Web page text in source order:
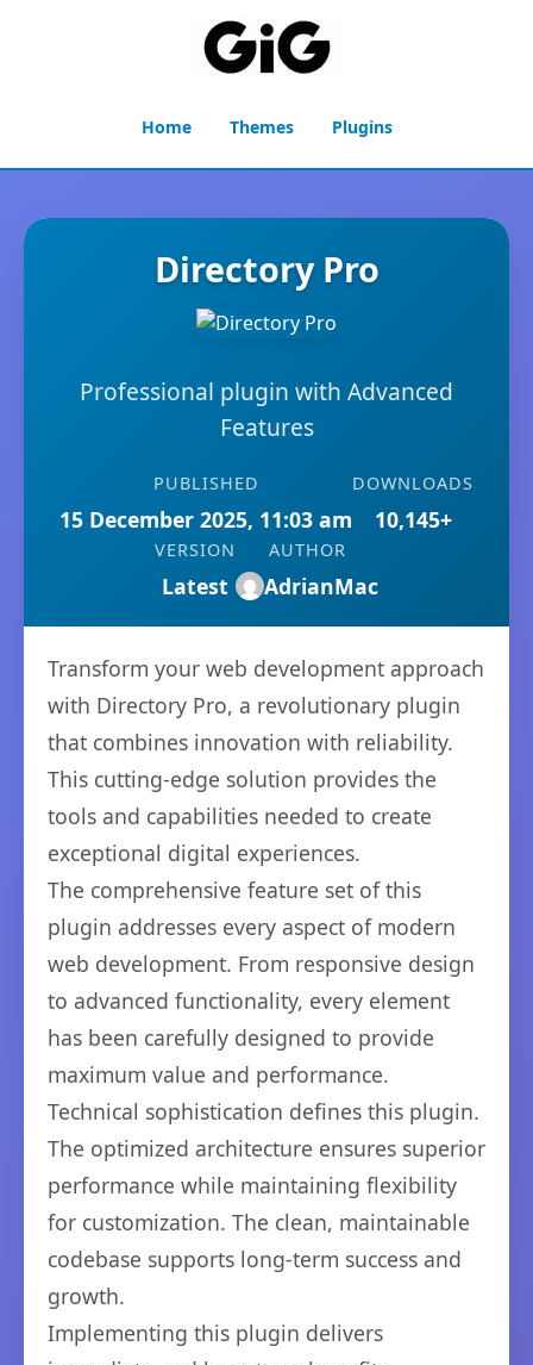
Home Themes Plugins
Directory Pro
Professional plugin with Advanced
Features
PUBLISHED
15 December 2025, 11:03 am
DOWNLOADS
10,145+
VERSION
Latest
AUTHOR
AdrianMac
Transform your web development approach
with Directory Pro, a revolutionary plugin
that combines innovation with reliability.
This cutting-edge solution provides the
tools and capabilities needed to create
exceptional digital experiences.
The comprehensive feature set of this
plugin addresses every aspect of modern
web development. From responsive design
to advanced functionality, every element
has been carefully designed to provide
maximum value and performance.
Technical sophistication defines this plugin.
The optimized architecture ensures superior
performance while maintaining flexibility
for customization. The clean, maintainable
codebase supports long-term success and
growth.
Implementing this plugin delivers